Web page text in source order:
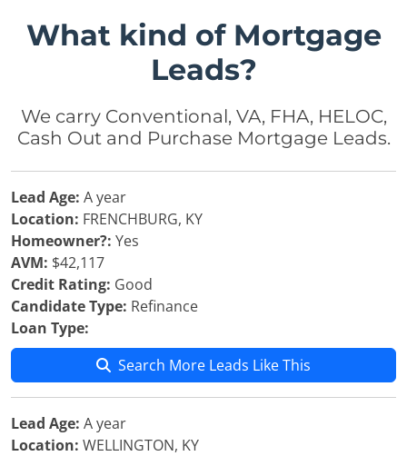
What kind of Mortgage
Leads?
We carry Conventional, VA, FHA, HELOC,
Cash Out and Purchase Mortgage Leads.
Lead Age: A year
Location: FRENCHBURG, KY
Homeowner?: Yes
AVM: $42,117
Credit Rating: Good
Candidate Type: Refinance
Loan Type:
Search More Leads Like This
Lead Age: A year
Location: WELLINGTON, KY